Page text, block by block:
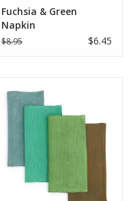
Fuchsia & Green
Napkin
$8.95 $6.45